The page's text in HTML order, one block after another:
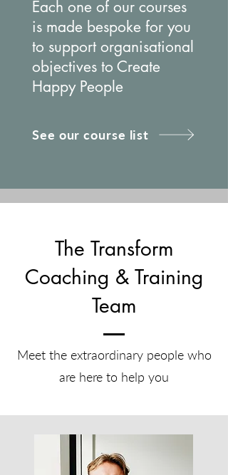
Each one of our courses
is made bespoke for you
to support organisational
objectives to Create
Happy People
See our course list
The Transform
Coaching & Training
Team
Meet the extraordinary people who
are here to help you